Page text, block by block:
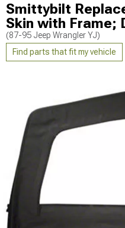
Smittybilt
Skin with Frame;
(87-95 Jeep Wrangler YJ)
Find parts that fit my vehicle